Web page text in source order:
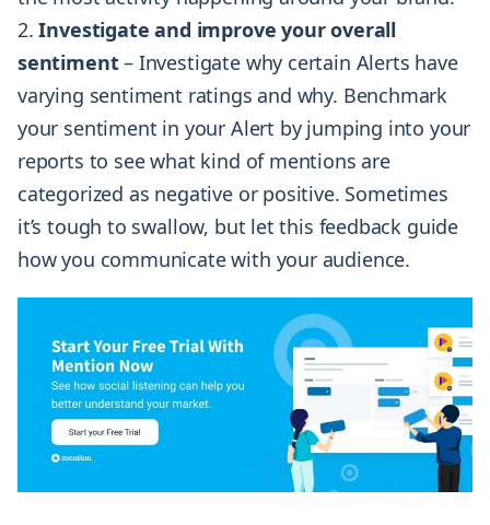
Investigate and improve your overall
sentiment– Investigate why certain Alerts have
varying sentiment ratings and why. Benchmark
your sentiment in your Alert by jumping into your
reports to see what kind of mentions are
categorized as negative or positive. Sometimes
it’s tough to swallow, but let this feedback guide
how you communicate with your audience.